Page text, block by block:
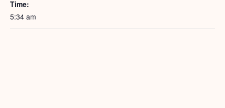
Time:
5:34 am